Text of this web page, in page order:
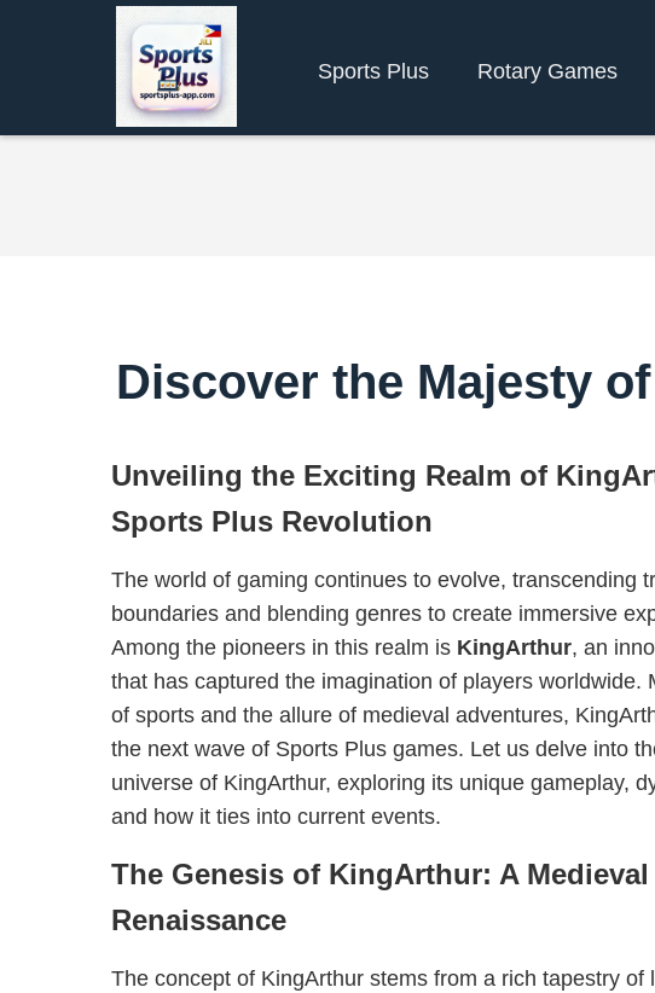
Sports Plus Rotary Games
Discover the Majesty
Unveiling the Exciting Realm of
Sports Plus Revolution
The world of gaming continues to evolve, transcending
boundaries and blending genres to create immersive
Among the pioneers in this realm is KingArthur, an
that has captured the imagination of players worldwide.
of sports and the allure of medieval adventures,
the next wave of Sports Plus games. Let us delve into
universe of KingArthur, exploring its unique gameplay,
and how it ties into current events.
The Genesis of KingArthur: A Medieval
Renaissance
The concept of KingArthur stems from a rich tapestry of